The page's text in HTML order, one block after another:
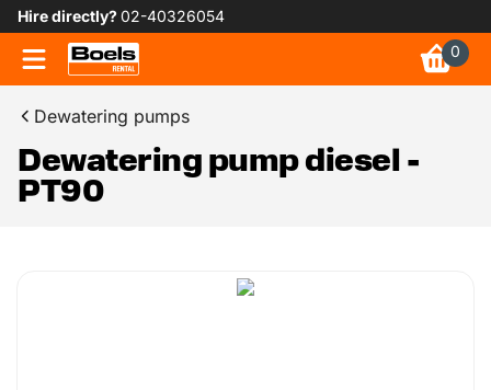
Hire directly?02-40326054
0
Dewatering pumps
Dewatering pump diesel -
PT90